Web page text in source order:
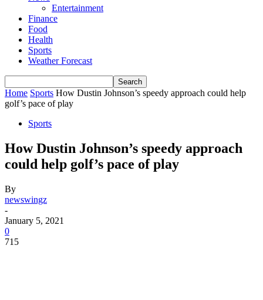
Entertainment
Finance
Food
Health
Sports
Weather Forecast
Home Sports How Dustin Johnson’s speedy approach could help
golf’s pace of play
Sports
How Dustin Johnson’s speedy approach
could help golf’s pace of play
By
newswingz
-
January 5, 2021
0
715